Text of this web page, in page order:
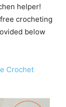
helper!
crocheting
below
Crochet